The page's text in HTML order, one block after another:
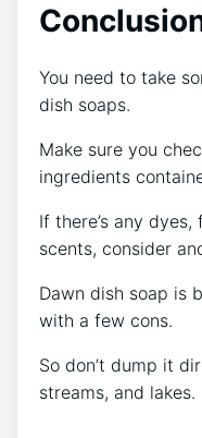
You need to take
dish soaps.
Make sure you
ingredients
If there’s any
scents, consider
Dawn dish soap is
with a few cons.
So don’t dump it
streams, and lakes.